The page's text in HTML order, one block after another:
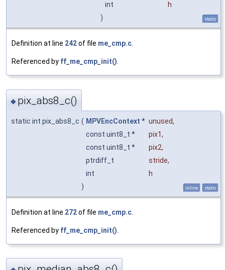
int
h
)
static
Definition at line 242of file me_cmp.c.
Referenced by ff_me_cmp_init().
◆ pix_abs8_c()
static int pix_abs8_c ( MPVEncContext * unused,
const uint8_t *
pix1,
const uint8_t *
pix2,
ptrdiff_t
stride,
int
h
)
inline static
Definition at line 272of file me_cmp.c
Referenced by ff_me_cmp_init()